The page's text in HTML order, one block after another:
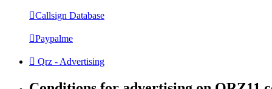
Callsign Database
Paypalme
Qrz - Advertising